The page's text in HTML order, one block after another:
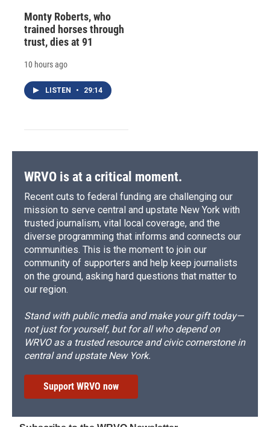
Monty Roberts, who
trained horses through
trust, dies at 91
10 hours ago
LISTEN • 29:14
WRVO is at a critical moment.
Recent cuts to federal funding are challenging our
mission to serve central and upstate New York with
trusted journalism, vital local coverage, and the
diverse programming that informs and connects our
communities. This is the moment to join our
community of supporters and help keep journalists
on the ground, asking hard questions that matter to
our region.
Stand with public media and make your gift today—
not just for yourself, but for all who depend on
WRVO as a trusted resource and civic cornerstone in
central and upstate New York.
Support WRVO now